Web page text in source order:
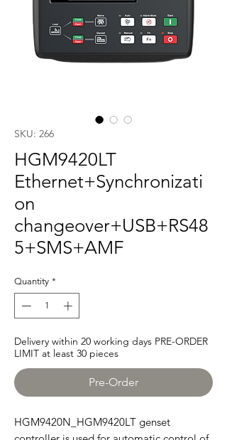
SKU: 266
HGM9420LT
Ethernet+Synchronizati
on
changeover+USB+RS48
5+SMS+AMF
Quantity *
Delivery within 20 working days PRE-ORDER
LIMIT at least 30 pieces
Pre-Order
HGM9420N_HGM9420LT genset